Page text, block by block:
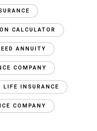
CALCULATOR
ANNUITY
COMPANY
LIFE INSURANCE
COMPANY